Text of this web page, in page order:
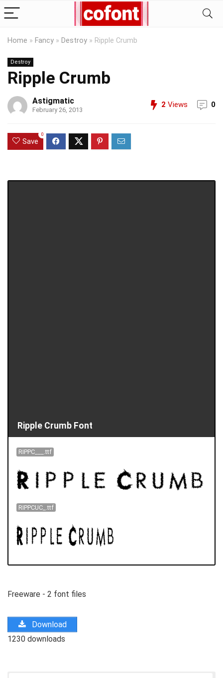
Home » Fancy » Destroy » Ripple Crumb
Destroy
Ripple Crumb
Astigmatic
February 26, 2013
2 Views 0
Save
0
Ripple Crumb Font
RIPPC___.ttf
RIPPCUC_.ttf
Freeware - 2 font files
Download
1230 downloads